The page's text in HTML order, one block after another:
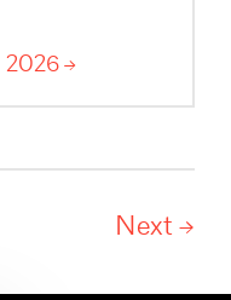
2026
Next